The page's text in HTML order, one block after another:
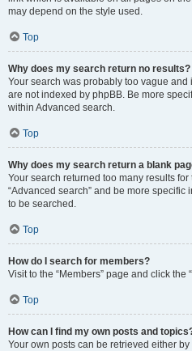
may depend on the style used.
Top
Why does my search return no results?
Your search was probably too vague
are not indexed by phpBB. Be more
within Advanced search.
Top
Why does my search return a blank
Your search returned too many results
“Advanced search” and be more specific
to be searched.
Top
How do I search for members?
Visit to the “Members” page and click the
Top
How can I find my own posts and
Your own posts can be retrieved either